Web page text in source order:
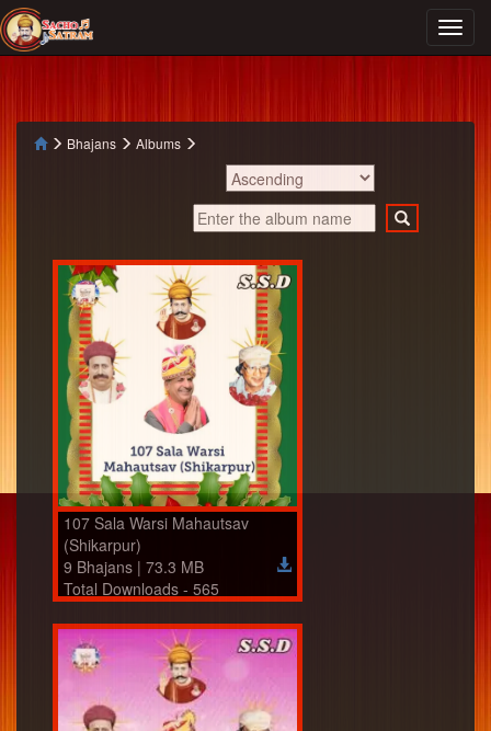
Bhajans Albums
107 Sala Warsi Mahautsav
(Shikarpur)
9 Bhajans | 73.3 MB
Total Downloads - 565